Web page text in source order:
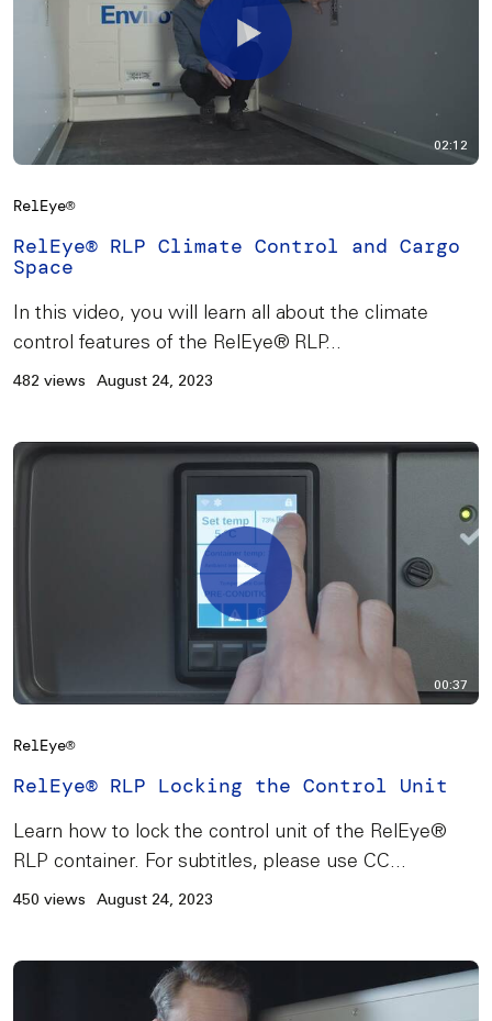
02:12
RelEye®
RelEye® RLP Climate Control and Cargo
Space
In this video, you will learn all about the climate
control features of the RelEye® RLP...
482 views August 24, 2023
00:37
RelEye®
RelEye® RLP Locking the Control Unit
Learn how to lock the control unit of the RelEye®
RLP container. For subtitles, please use CC...
450 views August 24, 2023